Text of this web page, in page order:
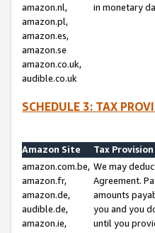
amazon.nl,
amazon.pl,
amazon.es,
amazon.se
amazon.co.uk,
audible.co.uk
in monetary
SCHEDULE 3: TAX
Amazon Site
Tax Provision
amazon.com.be,
amazon.fr,
amazon.de,
audible.de,
amazon.ie,
We may
Agreement.
amounts
you and you
until you